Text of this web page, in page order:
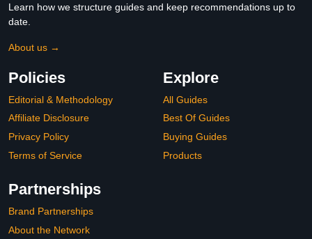
Learn how we structure guides and keep recommendations up to
date.
About us →
Policies
Editorial & Methodology
Affiliate Disclosure
Privacy Policy
Terms of Service
Explore
All Guides
Best Of Guides
Buying Guides
Products
Partnerships
Brand Partnerships
About the Network